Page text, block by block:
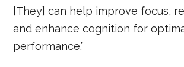
[They] can help improve focus,
and enhance cognition for
performance.”